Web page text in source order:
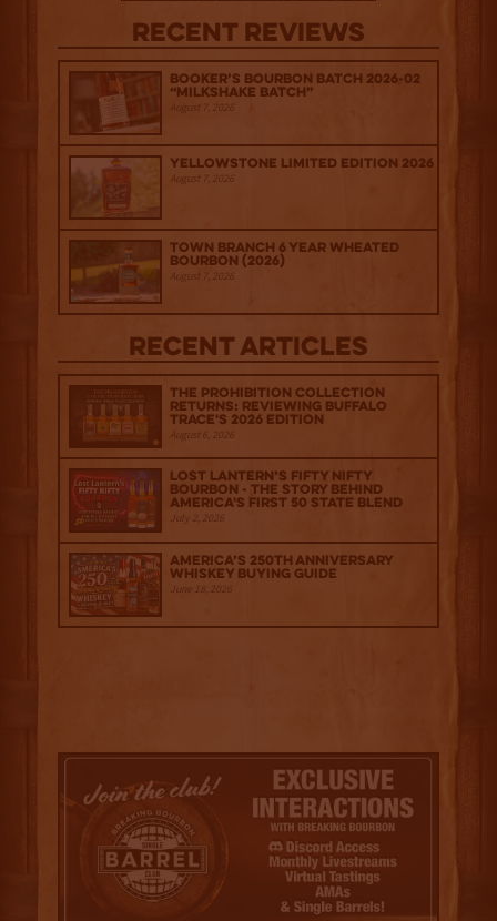
Recent Reviews
Booker’s Bourbon Batch 2026-02
“Milkshake Batch”
August 7, 2026
Yellowstone Limited Edition 2026
August 7, 2026
Town Branch 6 Year Wheated
Bourbon (2026)
August 7, 2026
Recent Articles
The Prohibition Collection
Returns: Reviewing Buffalo
Trace's 2026 Edition
August 6, 2026
Lost Lantern’s Fifty Nifty
Bourbon - The Story Behind
America's First 50 State Blend
July 2, 2026
America’s 250th Anniversary
Whiskey Buying Guide
June 18, 2026